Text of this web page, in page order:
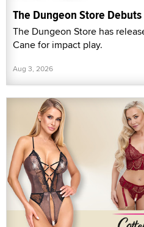
The Dungeon Store
The Dungeon Store has
Cane for impact play.
Aug 3, 2026